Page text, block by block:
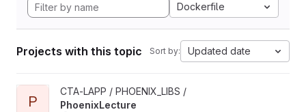
Dockerfile
Projects with this topic Sort by: Updated date
View PhoenixLecture project
P
CTA-LAPP / PHOENIX_LIBS /
PhoenixLecture